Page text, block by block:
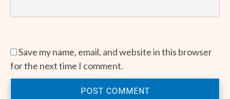
Save my name, email, and website in this browser
for the next time I comment.
POST COMMENT